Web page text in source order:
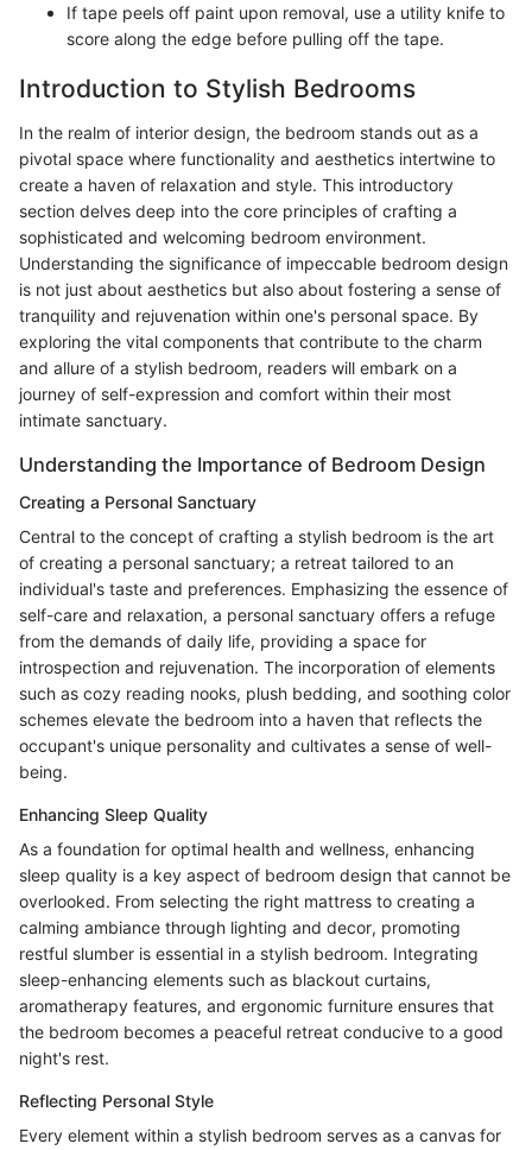
If tape peels off paint upon removal, use a utility knife to
score along the edge before pulling off the tape.
Introduction to Stylish Bedrooms
In the realm of interior design, the bedroom stands out as a
pivotal space where functionality and aesthetics intertwine to
create a haven of relaxation and style. This introductory
section delves deep into the core principles of crafting a
sophisticated and welcoming bedroom environment.
Understanding the significance of impeccable bedroom design
is not just about aesthetics but also about fostering a sense of
tranquility and rejuvenation within one's personal space. By
exploring the vital components that contribute to the charm
and allure of a stylish bedroom, readers will embark on a
journey of self-expression and comfort within their most
intimate sanctuary.
Understanding the Importance of Bedroom Design
Creating a Personal Sanctuary
Central to the concept of crafting a stylish bedroom is the art
of creating a personal sanctuary; a retreat tailored to an
individual's taste and preferences. Emphasizing the essence of
self-care and relaxation, a personal sanctuary offers a refuge
from the demands of daily life, providing a space for
introspection and rejuvenation. The incorporation of elements
such as cozy reading nooks, plush bedding, and soothing color
schemes elevate the bedroom into a haven that reflects the
occupant's unique personality and cultivates a sense of well-
being.
Enhancing Sleep Quality
As a foundation for optimal health and wellness, enhancing
sleep quality is a key aspect of bedroom design that cannot be
overlooked. From selecting the right mattress to creating a
calming ambiance through lighting and decor, promoting
restful slumber is essential in a stylish bedroom. Integrating
sleep-enhancing elements such as blackout curtains,
aromatherapy features, and ergonomic furniture ensures that
the bedroom becomes a peaceful retreat conducive to a good
night's rest.
Reflecting Personal Style
Every element within a stylish bedroom serves as a canvas for